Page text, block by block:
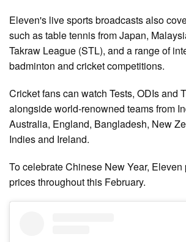
Eleven's live sports broadcasts also
such as table tennis from Japan,
Takraw League (STL), and a range of
badminton and cricket competitions.
Cricket fans can watch Tests, ODIs and
alongside world-renowned teams from
Australia, England, Bangladesh, New
Indies and Ireland.
To celebrate Chinese New Year,
prices throughout this February.